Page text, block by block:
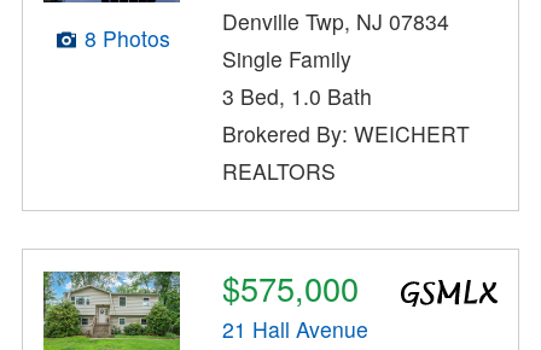
8 Photos
Denville Twp, NJ 07834
Single Family
3 Bed, 1.0 Bath
Brokered By: WEICHERT
REALTORS
$575,000
21 Hall Avenue